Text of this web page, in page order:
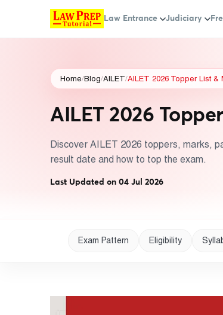
Law Entrance Judiciary
Home/Blog/AILET/AILET 2026 Topper List &
AILET 2026
Discover AILET 2026 toppers, marks,
result date and how to top the exam.
Last Updated on 04 Jul 2026
Exam Pattern Eligibility